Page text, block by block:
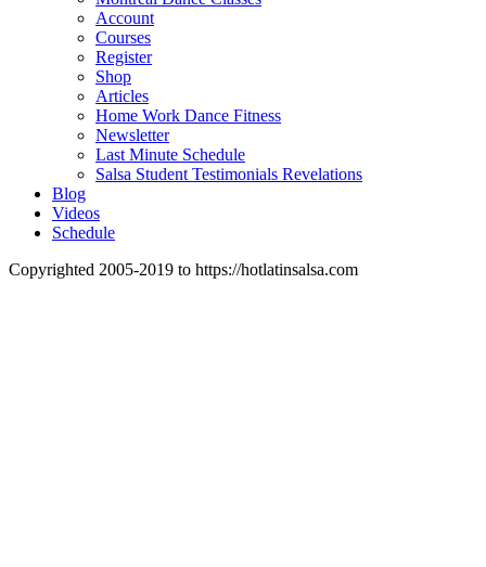
Account
Courses
Register
Shop
Articles
Home Work Dance Fitness
Newsletter
Last Minute Schedule
Salsa Student Testimonials Revelations
Blog
Videos
Schedule
Copyrighted 2005-2019 to https://hotlatinsalsa.com